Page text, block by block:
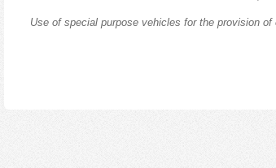
Use of special purpose vehicles for the provision of